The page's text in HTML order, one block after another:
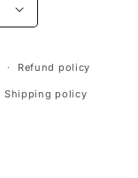
Refund policy
Shipping policy